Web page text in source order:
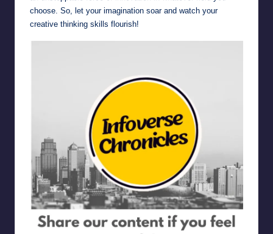
choose. So, let your imagination soar and watch your
creative thinking skills flourish!